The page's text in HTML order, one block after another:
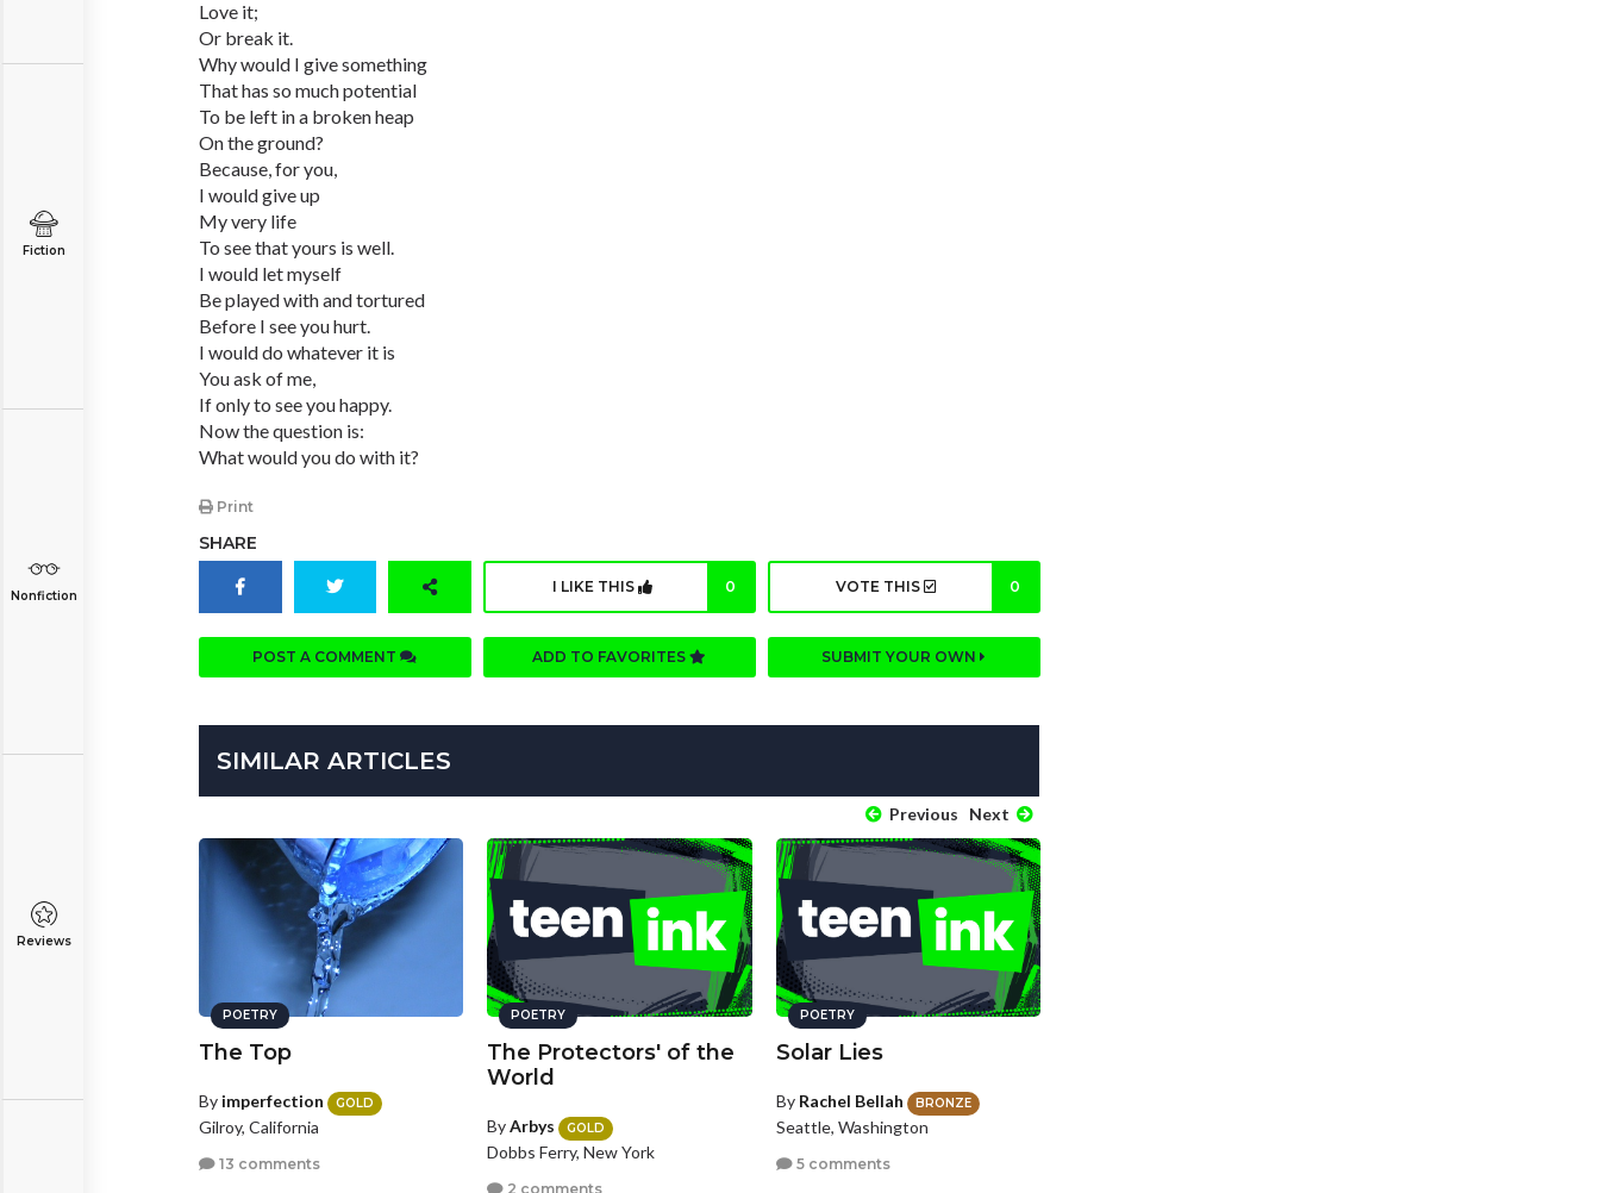
Fiction
Nonfiction
Reviews
Love it;
Or break it.
Why would I give something
That has so much potential
To be left in a broken heap
On the ground?
Because, for you,
I would give up
My very life
To see that yours is well.
I would let myself
Be played with and tortured
Before I see you hurt.
I would do whatever it is
You ask of me,
If only to see you happy.
Now the question is:
What would you do with it?
Print
SHARE
I LIKE THIS 0 VOTE THIS 0
POST A COMMENT ADD TO FAVORITES SUBMIT YOUR OWN
SIMILAR ARTICLES
Previous Next
POETRY
The Top
By imperfection GOLD
Gilroy, California
13 comments
POETRY
The Protectors' of the
World
ByArbys GOLD
Dobbs Ferry, New York
2 comments
POETRY
Solar Lies
By Rachel Bellah BRONZE
Seattle, Washington
5 comments